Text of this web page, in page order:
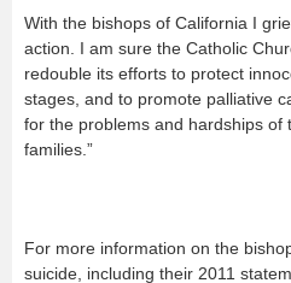
With the bishops of California I
action. I am sure the Catholic
redouble its efforts to protect
stages, and to promote palliative
for the problems and hardships of
families.”
For more information on the
suicide, including their 2011